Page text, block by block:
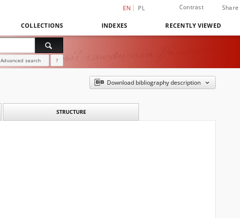
EN PL Contrast Share
COLLECTIONS INDEXES RECENTLY VIEWED
Advanced search ?
Download bibliography description
STRUCTURE